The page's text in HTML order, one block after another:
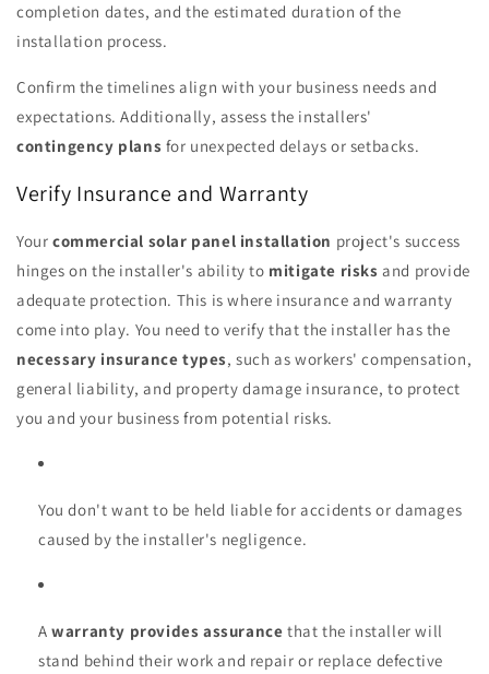
completion dates, and the estimated duration of the
installation process.
Confirm the timelines align with your business needs and
expectations. Additionally, assess the installers'
contingency plans for unexpected delays or setbacks.
Verify Insurance and Warranty
Your commercial solar panel installation project's success
hinges on the installer's ability to mitigate risks and provide
adequate protection. This is where insurance and warranty
come into play. You need to verify that the installer has the
necessary insurance types, such as workers' compensation,
general liability, and property damage insurance, to protect
you and your business from potential risks.
You don't want to be held liable for accidents or damages
caused by the installer's negligence.
Awarranty provides assurance that the installer will
stand behind their work and repair or replace defective